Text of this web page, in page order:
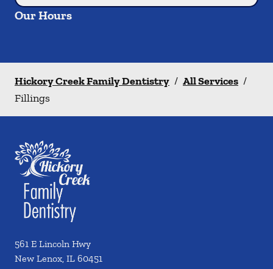
Our Hours
Hickory Creek Family Dentistry / All Services /
Fillings
561 E Lincoln Hwy
New Lenox, IL 60451